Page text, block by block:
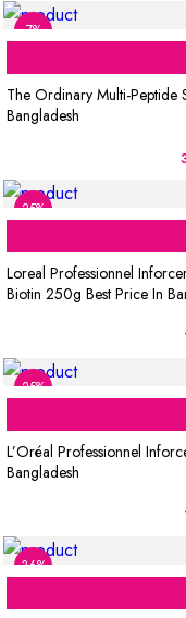
7%
The Ordinary Multi-Peptide
Bangladesh
25%
Loreal Professionnel
Biotin 250g Best Price In
25%
L’Oréal Professionnel
Bangladesh
36%